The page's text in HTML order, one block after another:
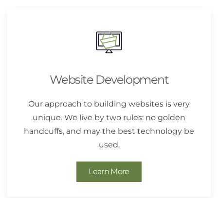
Website Development
Our approach to building websites is very
unique. We live by two rules: no golden
handcuffs, and may the best technology be
used.
Learn More